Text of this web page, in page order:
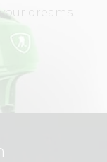
dreams.